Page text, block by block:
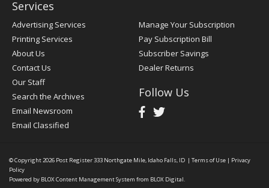
Services
Advertising Services
Printing Services
About Us
Contact Us
Our Staff
Search the Archives
Email Newsroom
Email Classified
Manage Your Subscription
Pay Subscription Bill
Subscriber Savings
Dealer Returns
Follow Us
© Copyright 2026 Post Register333 Northgate Mile, Idaho Falls, ID | Terms of Use | Privacy
Policy
Powered by BLOX Content Management System from BLOX Digital.